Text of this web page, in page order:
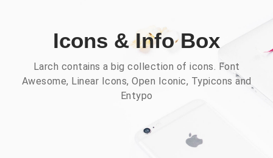
Icons & Info Box
Larch contains a big collection of icons. Font
Awesome, Linear Icons, Open Iconic, Typicons and
Entypo